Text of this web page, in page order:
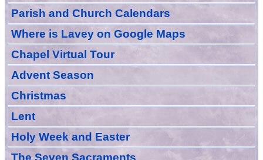
Parish and Church Calendars
Where is Lavey on Google Maps
Chapel Virtual Tour
Advent Season
Christmas
Lent
Holy Week and Easter
The Seven Sacraments